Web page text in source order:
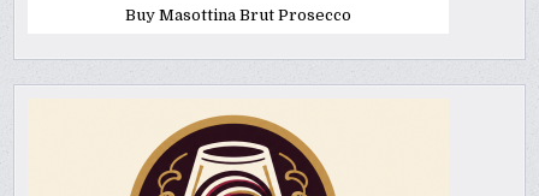
Buy Masottina Brut Prosecco